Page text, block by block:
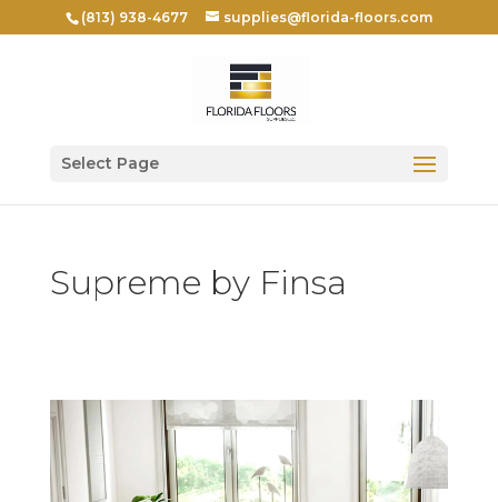
(813) 938-4677 supplies@florida-floors.com
Select Page
Supreme by Finsa